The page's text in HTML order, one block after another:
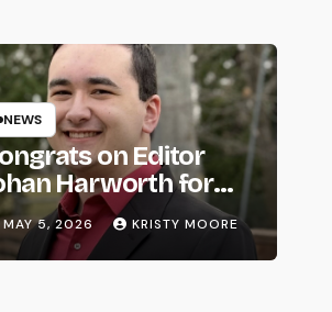
NEWS
on Editor
Harworth for
MAY 5, 2026 KRISTY MOORE